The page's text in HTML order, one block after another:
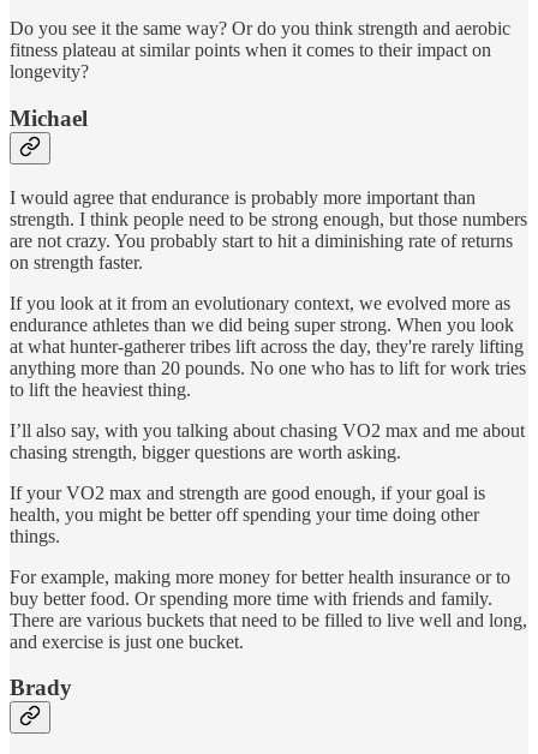
Do you see it the same way? Or do you think strength and aerobic
fitness plateau at similar points when it comes to their impact on
longevity?
Michael
I would agree that endurance is probably more important than
strength. I think people need to be strong enough, but those numbers
are not crazy. You probably start to hit a diminishing rate of returns
on strength faster.
If you look at it from an evolutionary context, we evolved more as
endurance athletes than we did being super strong. When you look
at what hunter-gatherer tribes lift across the day, they're rarely lifting
anything more than 20 pounds. No one who has to lift for work tries
to lift the heaviest thing.
I’ll also say, with you talking about chasing VO2 max and me about
chasing strength, bigger questions are worth asking.
If your VO2 max and strength are good enough, if your goal is
health, you might be better off spending your time doing other
things.
For example, making more money for better health insurance or to
buy better food. Or spending more time with friends and family.
There are various buckets that need to be filled to live well and long,
and exercise is just one bucket.
Brady